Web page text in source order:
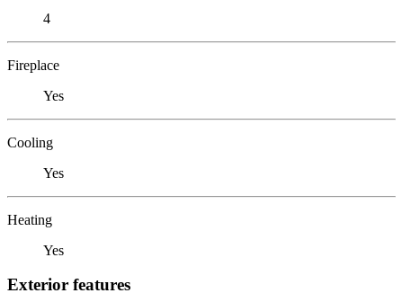
4
Fireplace
Yes
Cooling
Yes
Heating
Yes
Exterior features